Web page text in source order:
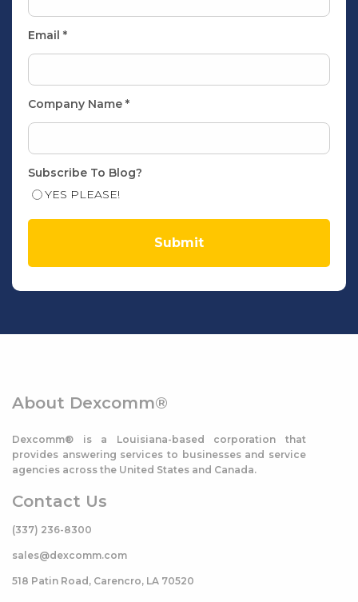
Email *
Company Name *
Subscribe To Blog?
YES PLEASE!
About Dexcomm®
Dexcomm® is a Louisiana-based corporation that
provides answering services to businesses and service
agencies across the United States and Canada.
Contact Us
(337) 236-8300
sales@dexcomm.com
518 Patin Road, Carencro, LA 70520